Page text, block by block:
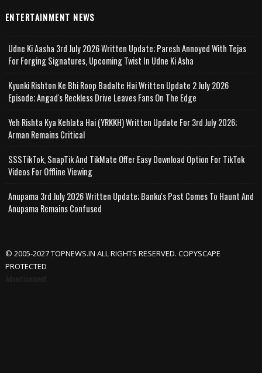
ENTERTAINMENT NEWS
Udne Ki Aasha 3rd July 2026 Written Update; Paresh Annoyed With Tejas
For Forging Signatures, Upcoming Twist In Udne Ki Asha
Kyunki Rishton Ke Bhi Roop Badalte Hai Written Update 2 July 2026
Episode; Angad's Reckless Drive Leaves Fans On The Edge
Yeh Rishta Kya Kehlata Hai (YRKKH) Written Update For 3rd July 2026;
Arman Remains Critical
SSSTikTok, SnapTik And TikMate Offer Easy Download Option For TikTok
Videos For Offline Viewing
Anupama 3rd July 2026 Written Update; Banku's Past Comes To Haunt And
Anupama Remains Confused
© 2005-2027 TOPNEWS.IN ALL RIGHTS RESERVED. COPYSCAPE
PROTECTED